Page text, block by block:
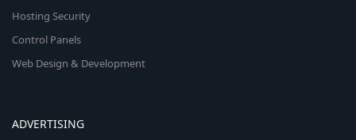
Hosting Security
Control Panels
Web Design & Development
ADVERTISING